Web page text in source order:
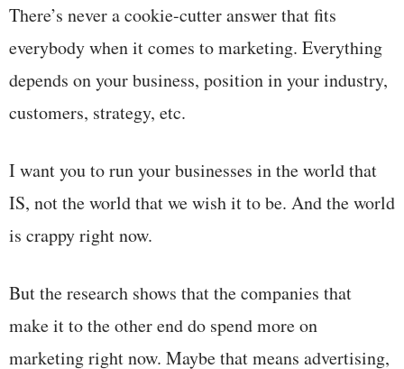
There’s never a cookie-cutter answer that fits
everybody when it comes to marketing. Everything
depends on your business, position in your industry,
customers, strategy, etc.
I want you to run your businesses in the world that
IS, not the world that we wish it to be. And the world
is crappy right now.
But the research shows that the companies that
make it to the other end do spend more on
marketing right now. Maybe that means advertising,